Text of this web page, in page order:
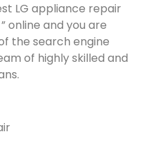
LG appliance repair
online and you are
the search engine
of highly skilled and